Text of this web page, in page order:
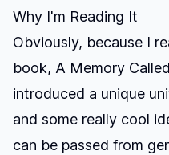
Why I'm Reading It
Obviously, because I
book, A Memory
introduced a unique
and some really cool
can be passed from